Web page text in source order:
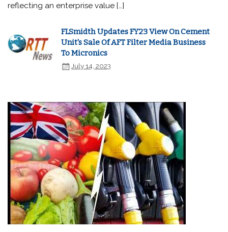
reflecting an enterprise value […]
FLSmidth Updates FY23 View On Cement
Unit's Sale Of AFT Filter Media Business
To Micronics
July 14, 2023